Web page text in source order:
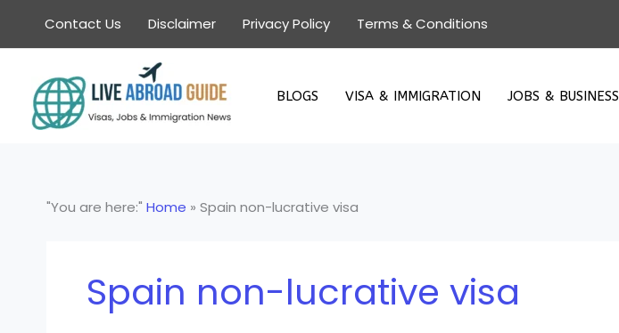
content
Contact Us Disclaimer Privacy Policy Terms & Conditions
BLOGS VISA & IMMIGRATION JOBS & BUSINESS
"You are here:" Home » Spain non-lucrative visa
Spain non-lucrative visa